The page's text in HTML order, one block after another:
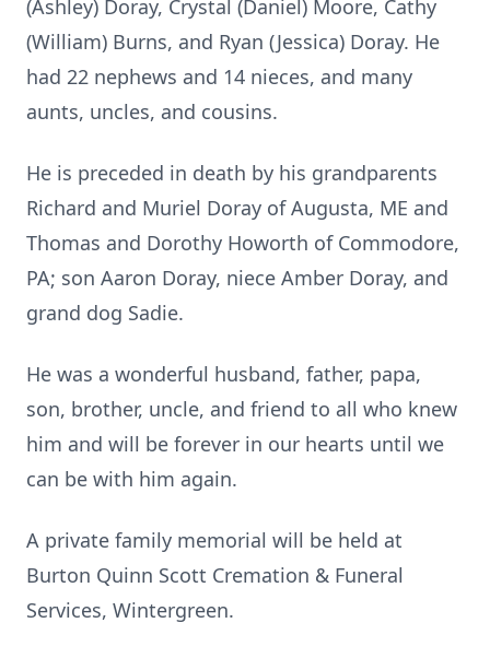
(Ashley) Doray, Crystal (Daniel) Moore, Cathy
(William) Burns, and Ryan (Jessica) Doray. He
had 22 nephews and 14 nieces, and many
aunts, uncles, and cousins.
He is preceded in death by his grandparents
Richard and Muriel Doray of Augusta, ME and
Thomas and Dorothy Howorth of Commodore,
PA; son Aaron Doray, niece Amber Doray, and
grand dog Sadie.
He was a wonderful husband, father, papa,
son, brother, uncle, and friend to all who knew
him and will be forever in our hearts until we
can be with him again.
A private family memorial will be held at
Burton Quinn Scott Cremation & Funeral
Services, Wintergreen.